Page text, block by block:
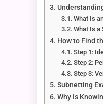
What Is
What Is a
How to Find
Step 1:
Step 2:
Step 3:
Subnetting
Why Is